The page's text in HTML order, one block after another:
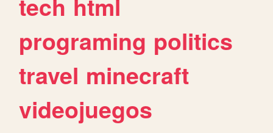
programing politics
travel minecraft
videojuegos